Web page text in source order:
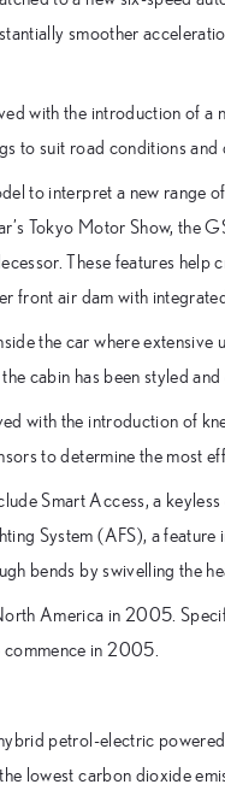
smoother
with the introduction of
to suit road conditions and
to interpret a new range
Tokyo Motor Show, the
These features
front air dam with
the car where
cabin has been styled
with the introduction of
to determine the most
Smart Access, a
System (AFS), a
bends by swivelling the
America in 2005.
commence in 2005.
petrol-electric
lowest carbon dioxide